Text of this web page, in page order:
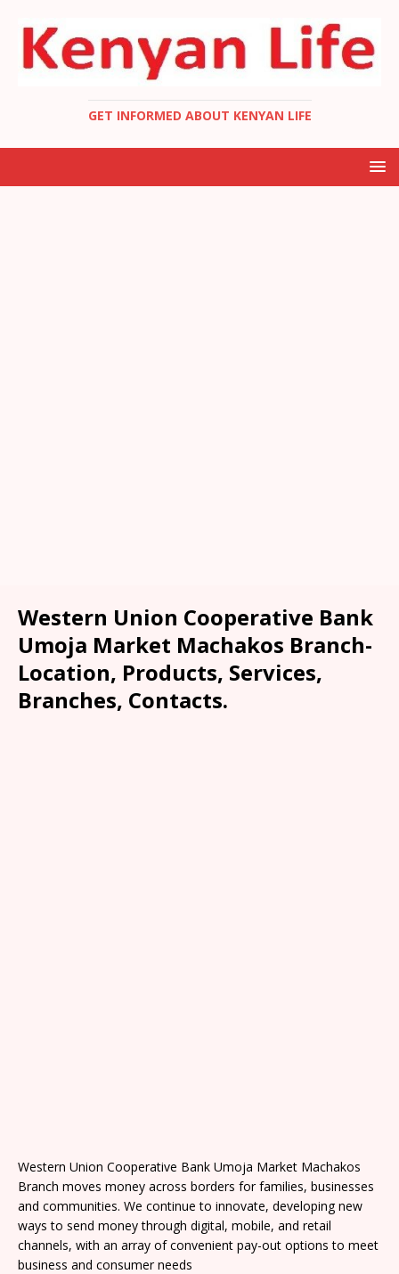
GET INFORMED ABOUT KENYAN LIFE
Western Union Cooperative Bank
Umoja Market Machakos Branch-
Location, Products, Services,
Branches, Contacts.
Western Union Cooperative Bank Umoja Market Machakos
Branch moves money across borders for families, businesses
and communities. We continue to innovate, developing new
ways to send money through digital, mobile, and retail
channels, with an array of convenient pay-out options to meet
business and consumer needs